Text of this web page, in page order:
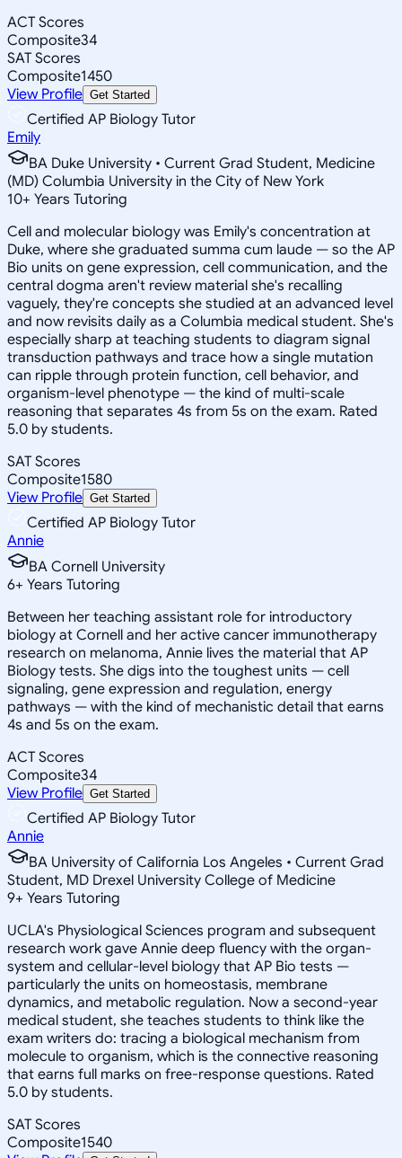
ACT Scores
Composite34
SAT Scores
Composite1450
View Profile Get Started
Certified AP Biology Tutor
Emily
BA Duke University • Current Grad Student, Medicine
(MD) Columbia University in the City of New York
10+ Years Tutoring
Cell and molecular biology was Emily's concentration at
Duke, where she graduated summa cum laude — so the AP
Bio units on gene expression, cell communication, and the
central dogma aren't review material she's recalling
vaguely, they're concepts she studied at an advanced level
and now revisits daily as a Columbia medical student. She's
especially sharp at teaching students to diagram signal
transduction pathways and trace how a single mutation
can ripple through protein function, cell behavior, and
organism-level phenotype — the kind of multi-scale
reasoning that separates 4s from 5s on the exam. Rated
5.0 by students.
SAT Scores
Composite1580
View Profile Get Started
Certified AP Biology Tutor
Annie
BA Cornell University
6+ Years Tutoring
Between her teaching assistant role for introductory
biology at Cornell and her active cancer immunotherapy
research on melanoma, Annie lives the material that AP
Biology tests. She digs into the toughest units — cell
signaling, gene expression and regulation, energy
pathways — with the kind of mechanistic detail that earns
4s and 5s on the exam.
ACT Scores
Composite34
View Profile Get Started
Certified AP Biology Tutor
Annie
BA University of California Los Angeles • Current Grad
Student, MD Drexel University College of Medicine
9+ Years Tutoring
UCLA's Physiological Sciences program and subsequent
research work gave Annie deep fluency with the organ-
system and cellular-level biology that AP Bio tests —
particularly the units on homeostasis, membrane
dynamics, and metabolic regulation. Now a second-year
medical student, she teaches students to think like the
exam writers do: tracing a biological mechanism from
molecule to organism, which is the connective reasoning
that earns full marks on free-response questions. Rated
5.0 by students.
SAT Scores
Composite1540